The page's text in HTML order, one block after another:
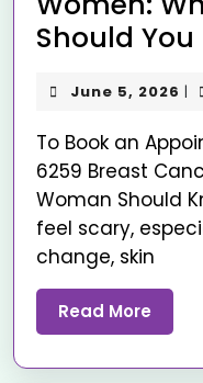
Should You
June 5, 2026 |
To Book an Appointment Call Us +1 (214) 666
6259 Breast
Woman Should
feel scary,
change, skin
Read More